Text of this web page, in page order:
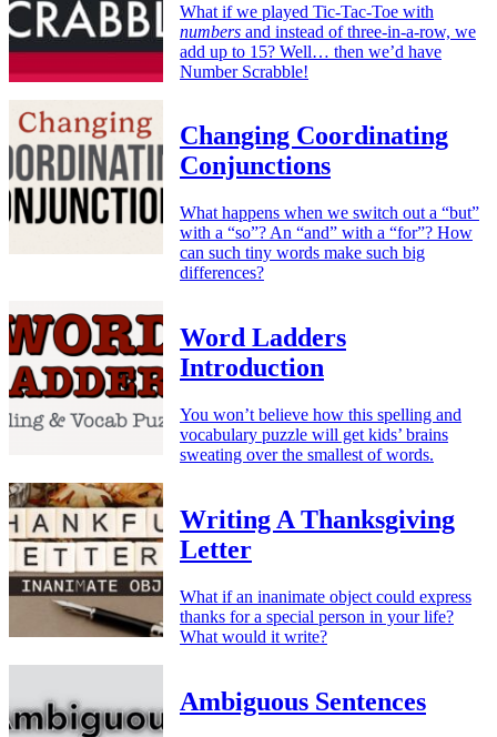
What if we played Tic-Tac-Toe with
numbers and instead of three-in-a-row, we
add up to 15? Well… then we’d have
Number Scrabble!
Changing Coordinating
Conjunctions
What happens when we switch out a “but”
with a “so”? An “and” with a “for”? How
can such tiny words make such big
differences?
Word Ladders
Introduction
You won’t believe how this spelling and
vocabulary puzzle will get kids’ brains
sweating over the smallest of words.
Writing A Thanksgiving
Letter
What if an inanimate object could express
thanks for a special person in your life?
What would it write?
Ambiguous Sentences